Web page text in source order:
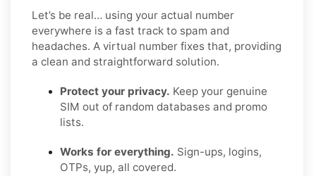
Let’s be real… using your actual number
everywhere is a fast track to spam and
headaches. A virtual number fixes that, providing
a clean and straightforward solution.
Protect your privacy. Keep your genuine
SIM out of random databases and promo
lists.
Works for everything. Sign-ups, logins,
OTPs, yup, all covered.